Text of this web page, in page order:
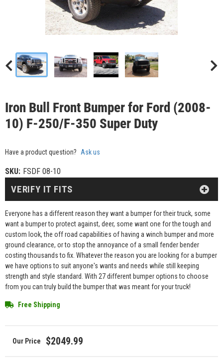
Iron Bull Front Bumper for Ford (2008-
10) F-250/F-350 Super Duty
Have a product question? Ask us
SKU: FSDF 08-10
Everyone has a different reason they want a bumper for their truck, some
want a bumper to protect against, deer, some want one for the tough and
custom look, the off road capabilities of having a winch bumper and more
ground clearance, or to stop the annoyance of a small fender bender
costing thousands to fix. Whatever the reason you are looking for a bumper
we have options to suit anyone's wants and needs while still keeping
strength and style standard. With 27 different bumper options to choose
from you can truly build the bumper that was meant for your truck!
Free Shipping
$2049.99
VERIFY IT FITS